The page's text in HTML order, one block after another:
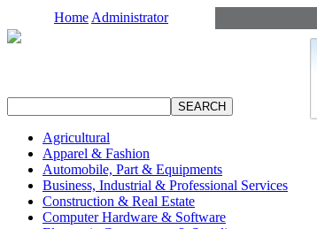
Home Administrator
Agricultural
Apparel & Fashion
Automobile, Part & Equipments
Business, Industrial & Professional Services
Construction & Real Estate
Computer Hardware & Software